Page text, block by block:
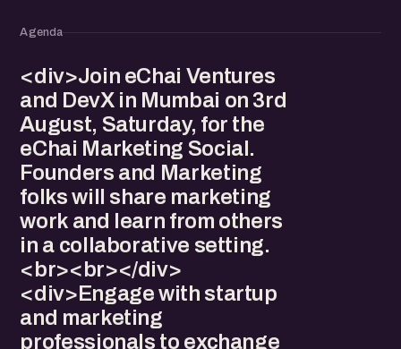
Agenda
<div>Join eChai Ventures
and DevX in Mumbai on 3rd
August, Saturday, for the
eChai Marketing Social.
Founders and Marketing
folks will share marketing
work and learn from others
in a collaborative setting.
<br><br></div>
<div>Engage with startup
and marketing
professionals to exchange